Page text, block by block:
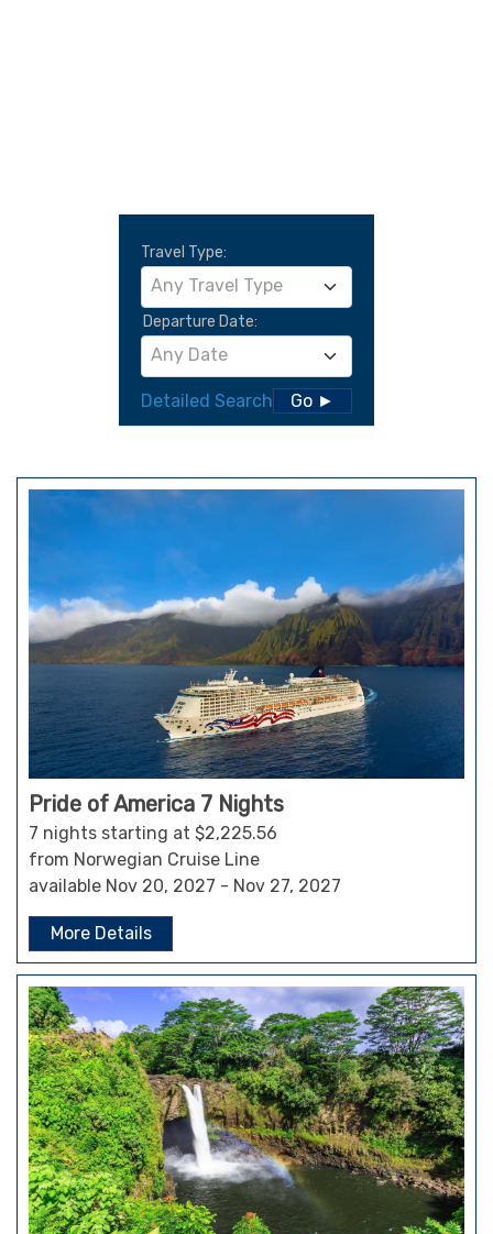
Travel Type:
Any Travel Type
Departure Date:
Any Date
Detailed Search Go ►
Pride of America 7 Nights
7 nights starting at $2,225.56
from Norwegian Cruise Line
available Nov 20, 2027 - Nov 27, 2027
More Details